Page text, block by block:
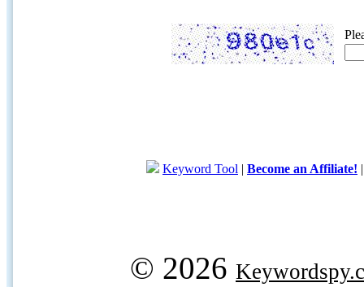
Keyword Tool | Become an Affiliate!
© 2026